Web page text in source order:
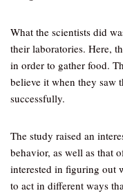
What the scientists did
their laboratories. Here,
in order to gather food.
believe it when they saw
successfully.
The study raised an
behavior, as well as that
interested in figuring out
to act in different ways